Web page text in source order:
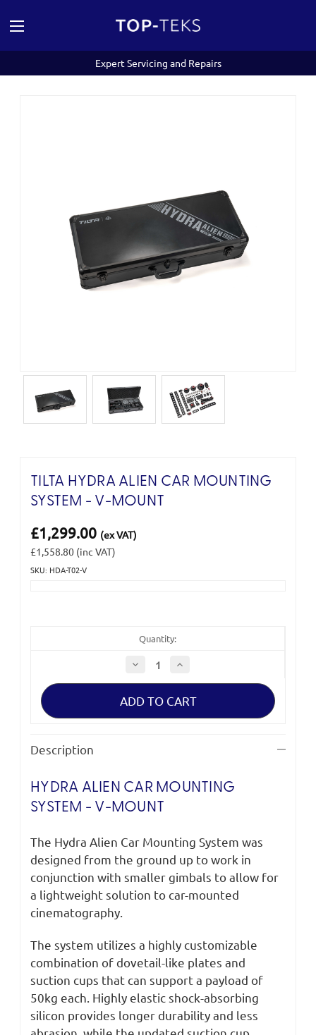
Expert Servicing and Repairs
TILTA HYDRA ALIEN CAR MOUNTING
SYSTEM - V-MOUNT
£1,299.00 (ex VAT)
£1,558.80 (inc VAT)
SKU: HDA-T02-V
Quantity:
Decrease
Quantity
of
Hydra
Car
Increase
of
Hydra
Car
Description
HYDRA ALIEN CAR MOUNTING
SYSTEM - V-MOUNT
The Hydra Alien Car Mounting System was
designed from the ground up to work in
conjunction with smaller gimbals to allow for
a lightweight solution to car-mounted
cinematography.
The system utilizes a highly customizable
combination of dovetail-like plates and
suction cups that can support a payload of
50kg each. Highly elastic shock-absorbing
silicon provides longer durability and less